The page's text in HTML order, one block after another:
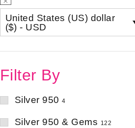
United States (US) dollar
($) - USD
Filter By
Silver 950 4
Silver 950 & Gems 122